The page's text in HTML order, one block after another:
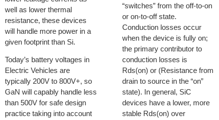
well as lower thermal
resistance, these devices
will handle more power in a
given footprint than Si.
Today’s battery voltages in
Electric Vehicles are
typically 200V to 800V+, so
GaN will capably handle less
than 500V for safe design
practice taking into account
“switches” from the off-to-on
or on-to-off state.
Conduction losses occur
when the device is fully on;
the primary contributor to
conduction losses is
Rds(on) or (Resistance from
drain to source in the “on”
state). In general, SiC
devices have a lower, more
stable Rds(on) over